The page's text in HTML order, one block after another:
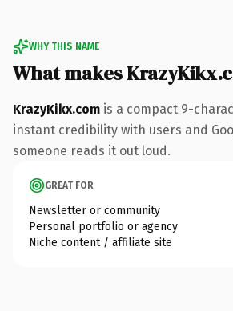
WHY THIS NAME
What makes
KrazyKikx.com is a compact 9-
instant credibility with users and
someone reads it out loud.
GREAT FOR
Newsletter or community
Personal portfolio or agency
Niche content / affiliate site